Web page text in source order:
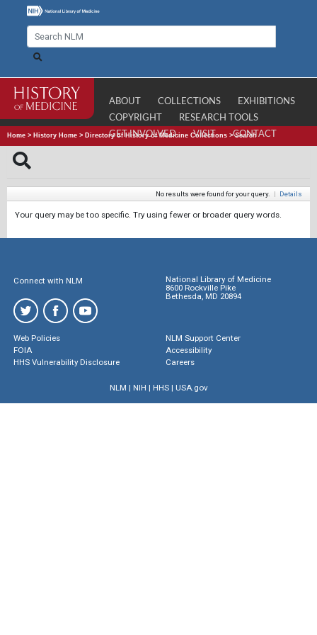
ABOUT COLLECTIONS
EXHIBITIONS
COPYRIGHT
RESEARCH TOOLS
GET INVOLVED
VISIT CONTACT
Home > History Home > Directory of History of Medicine Collections >Search
No results were found for your query. | Details
Your query may be too specific. Try using fewer or broader query words.
Connect with NLM
National Library of Medicine
8600 Rockville Pike
Bethesda, MD 20894
Web Policies
FOIA
HHS Vulnerability Disclosure
NLM Support Center
Accessibility
Careers
NLM | NIH | HHS| USA.gov